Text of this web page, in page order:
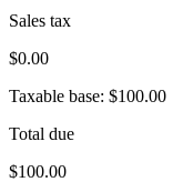
Sales tax
$0.00
Taxable base: $100.00
Total due
$100.00